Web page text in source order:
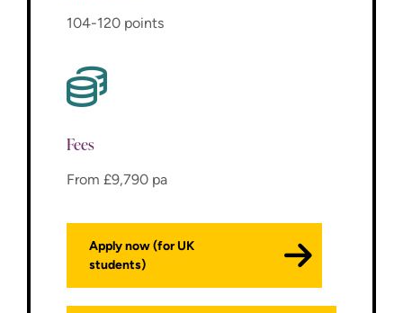
104-120 points
Fees
From £9,790 pa
Apply now (for UK
students)